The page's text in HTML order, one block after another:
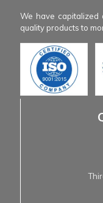
We have capitalized
quality products to